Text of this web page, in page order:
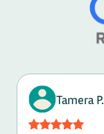
Tamera P.